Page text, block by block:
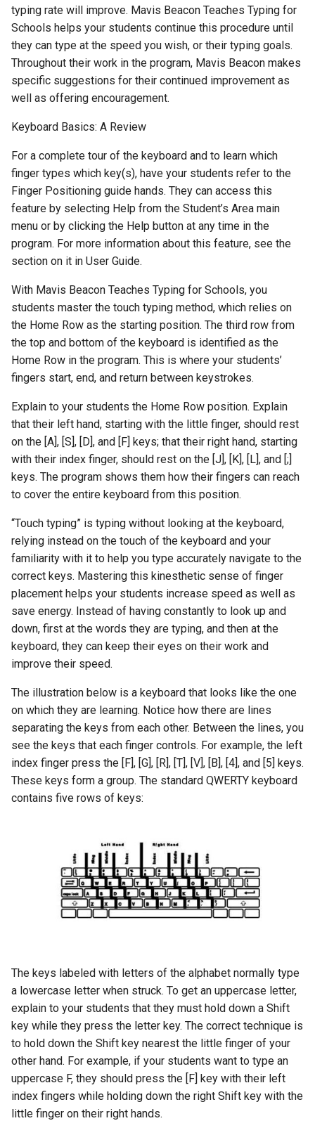
typing rate will improve. Mavis Beacon Teaches Typing for
Schools helps your students continue this procedure until
they can type at the speed you wish, or their typing goals.
Throughout their work in the program, Mavis Beacon makes
specific suggestions for their continued improvement as
well as offering encouragement.
Keyboard Basics: A Review
For a complete tour of the keyboard and to learn which
finger types which key(s), have your students refer to the
Finger Positioning guide hands. They can access this
feature by selecting Help from the Student’s Area main
menu or by clicking the Help button at any time in the
program. For more information about this feature, see the
section on it in User Guide.
With Mavis Beacon Teaches Typing for Schools, you
students master the touch typing method, which relies on
the Home Row as the starting position. The third row from
the top and bottom of the keyboard is identified as the
Home Row in the program. This is where your students’
fingers start, end, and return between keystrokes.
Explain to your students the Home Row position. Explain
that their left hand, starting with the little finger, should rest
on the [A], [S], [D], and [F] keys; that their right hand, starting
with their index finger, should rest on the [J], [K], [L], and [;]
keys. The program shows them how their fingers can reach
to cover the entire keyboard from this position.
“Touch typing” is typing without looking at the keyboard,
relying instead on the touch of the keyboard and your
familiarity with it to help you type accurately navigate to the
correct keys. Mastering this kinesthetic sense of finger
placement helps your students increase speed as well as
save energy. Instead of having constantly to look up and
down, first at the words they are typing, and then at the
keyboard, they can keep their eyes on their work and
improve their speed.
The illustration below is a keyboard that looks like the one
on which they are learning. Notice how there are lines
separating the keys from each other. Between the lines, you
see the keys that each finger controls. For example, the left
index finger press the [F], [G], [R], [T], [V], [B], [4], and [5] keys.
These keys form a group. The standard QWERTY keyboard
contains five rows of keys:
The keys labeled with letters of the alphabet normally type
a lowercase letter when struck. To get an uppercase letter,
explain to your students that they must hold down a Shift
key while they press the letter key. The correct technique is
to hold down the Shift key nearest the little finger of your
other hand. For example, if your students want to type an
uppercase F, they should press the [F] key with their left
index fingers while holding down the right Shift key with the
little finger on their right hands.